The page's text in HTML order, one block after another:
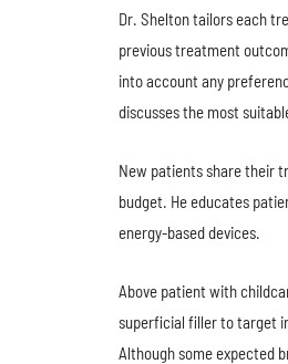
Dr. Shelton tailors each
previous treatment
into account any
discusses the most
New patients share their
budget. He educates
energy-based devices.
Above patient with
superficial filler to target
Although some expected